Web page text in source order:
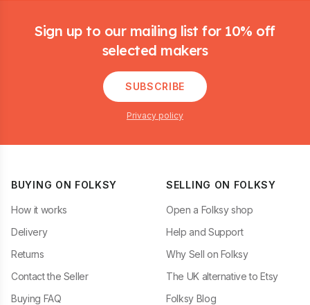
Sign up to our mailing list for 10% off
selected makers
SUBSCRIBE
Privacy policy
BUYING ON FOLKSY
How it works
Delivery
Returns
Contact the Seller
Buying FAQ
SELLING ON FOLKSY
Open a Folksy shop
Help and Support
Why Sell on Folksy
The UK alternative to Etsy
Folksy Blog